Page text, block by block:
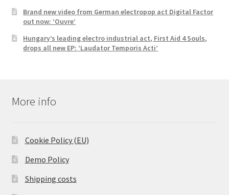
Brand new video from German electropop act Digital Factor
out now: ‘Ouvre’
Hungary’s leading electro industrial act, First Aid 4 Souls,
drops all new EP: ‘Laudator Temporis Acti’
More info
Cookie Policy (EU)
Demo Policy
Shipping costs